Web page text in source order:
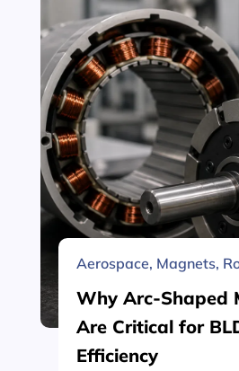
Aerospace, Magnets,
Why Arc-Shaped
Are Critical for
Efficiency